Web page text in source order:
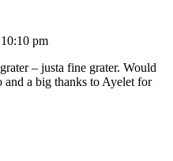
pm
– justa fine grater. Would
and a big thanks to Ayelet for